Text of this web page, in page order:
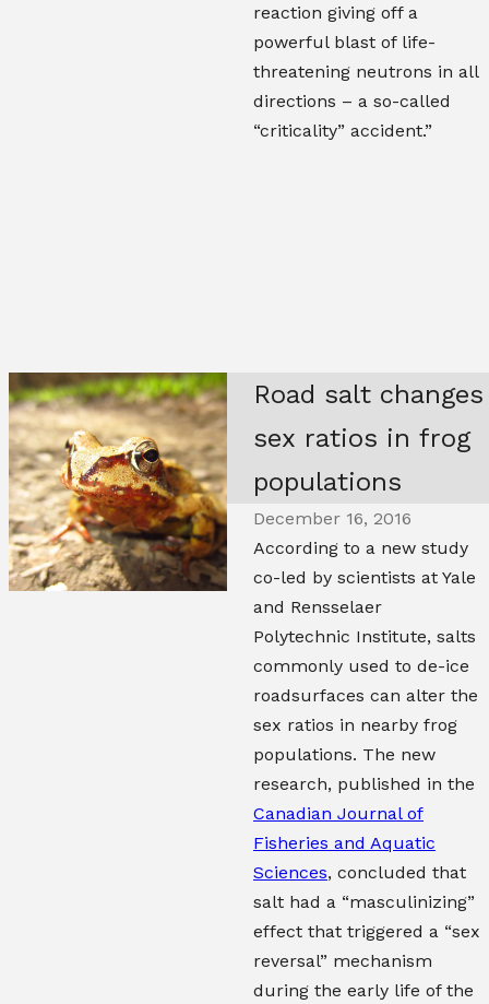
reaction giving off a
powerful blast of life-
threatening neutrons in all
directions – a so-called
“criticality” accident.”
Road salt changes
sex ratios in frog
populations
December 16, 2016
According to a new study
co-led by scientists at Yale
and Rensselaer
Polytechnic Institute, salts
commonly used to de-ice
roadsurfaces can alter the
sex ratios in nearby frog
populations. The new
research, published in the
Canadian Journal of
Fisheries and Aquatic
Sciences, concluded that
salt had a “masculinizing”
effect that triggered a “sex
reversal” mechanism
during the early life of the